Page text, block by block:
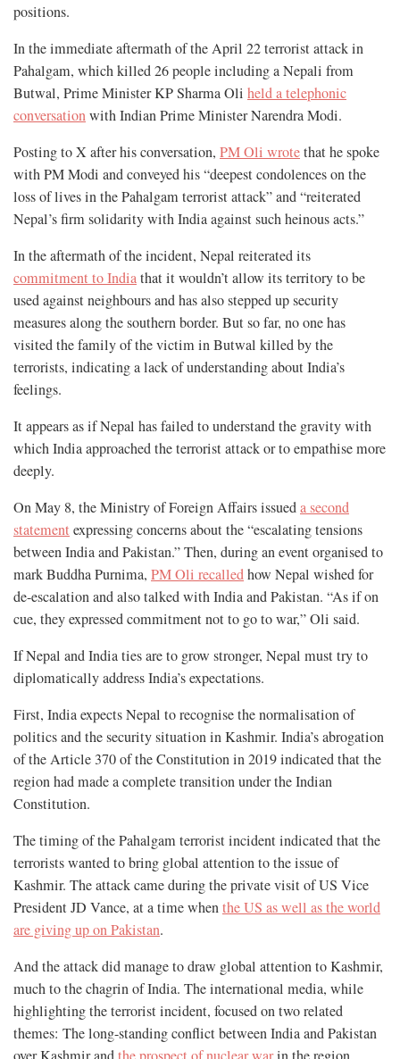
positions.
In the immediate aftermath of the April 22 terrorist attack in
Pahalgam, which killed 26 people including a Nepali from
Butwal, Prime Minister KP Sharma Oli held a telephonic
conversationwith Indian Prime Minister Narendra Modi.
Posting to X after his conversation, PM Oli wrotethat he spoke
with PM Modi and conveyed his “deepest condolences on the
loss of lives in the Pahalgam terrorist attack” and “reiterated
Nepal’s firm solidarity with India against such heinous acts.”
In the aftermath of the incident, Nepal reiterated its
commitment to Indiathat it wouldn’t allow its territory to be
used against neighbours and has also stepped up security
measures along the southern border. But so far, no one has
visited the family of the victim in Butwal killed by the
terrorists, indicating a lack of understanding about India’s
feelings.
It appears as if Nepal has failed to understand the gravity with
which India approached the terrorist attack or to empathise more
deeply.
On May 8, the Ministry of Foreign Affairs issueda second
statement expressing concerns about the “escalating tensions
between India and Pakistan.” Then, during an event organised to
mark Buddha Purnima, PM Oli recalledhow Nepal wished for
de-escalation and also talked with India and Pakistan. “As if on
cue, they expressed commitment not to go to war,” Oli said.
If Nepal and India ties are to grow stronger, Nepal must try to
diplomatically address India’s expectations.
First, India expects Nepal to recognise the normalisation of
politics and the security situation in Kashmir. India’s abrogation
of the Article 370 of the Constitution in 2019 indicated that the
region had made a complete transition under the Indian
Constitution.
The timing of the Pahalgam terrorist incident indicated that the
terrorists wanted to bring global attention to the issue of
Kashmir. The attack came during the private visit of US Vice
President JD Vance, at a time whenthe US as well as the world
are giving up on Pakistan.
And the attack did manage to draw global attention to Kashmir,
much to the chagrin of India. The international media, while
highlighting the terrorist incident, focused on two related
themes: The long-standing conflict between India and Pakistan
over Kashmir andthe prospect of nuclear warin the region.